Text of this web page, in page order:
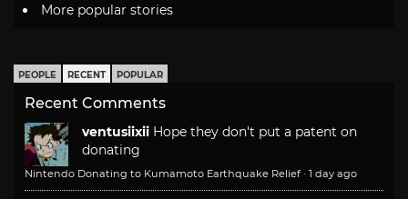
More popular stories
PEOPLE RECENT POPULAR
Recent Comments
ventusiixii Hope they don't put a patent on
donating
Nintendo Donating to Kumamoto Earthquake Relief · 1 day ago